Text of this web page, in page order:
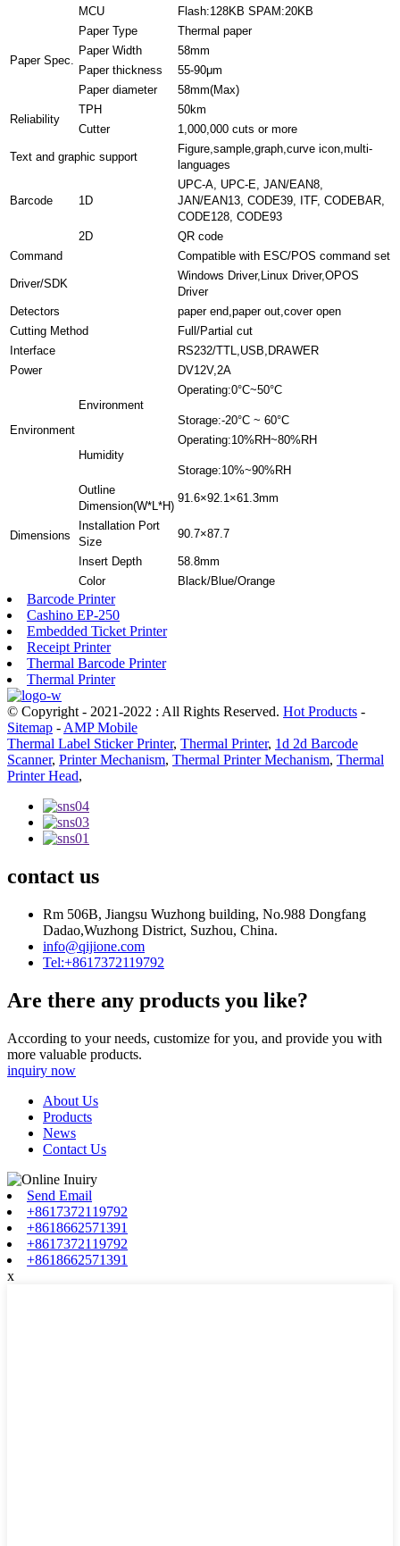
MCU
Flash:128KB SPAM:20KB
Paper Spec.
Paper Type
Thermal paper
Paper Width
58mm
Paper thickness
55-90μm
Paper diameter
58mm(Max)
Reliability
TPH
50km
Cutter
1,000,000 cuts or more
Text and graphic support
Figure,sample,graph,curve icon,multi-
languages
Barcode 1D
UPC-A, UPC-E, JAN/EAN8,
JAN/EAN13, CODE39, ITF, CODEBAR,
CODE128, CODE93
2D
QR code
Command
Compatible with ESC/POS command set
Driver/SDK
Windows Driver,Linux Driver,OPOS
Driver
Detectors
paper end,paper out,cover open
Cutting Method
Full/Partial cut
Interface
RS232/TTL,USB,DRAWER
Power
DV12V,2A
Environment
Environment
Operating:0°C~50°C
Storage:-20°C ~ 60°C
Humidity
Operating:10%RH~80%RH
Storage:10%~90%RH
Dimensions
Outline
Dimension(W*L*H)
91.6×92.1×61.3mm
Installation Port
Size
90.7×87.7
Insert Depth
58.8mm
Color
Black/Blue/Orange
Barcode Printer
Cashino EP-250
Embedded Ticket Printer
Receipt Printer
Thermal Barcode Printer
Thermal Printer
© Copyright - 2021-2022 : All Rights Reserved. Hot Products -
Sitemap -AMP Mobile
Thermal Label Sticker Printer, Thermal Printer, 1d 2d Barcode
Scanner, Printer Mechanism, Thermal Printer Mechanism, Thermal
Printer Head,
contact us
Rm 506B, Jiangsu Wuzhong building, No.988 Dongfang
Dadao,Wuzhong District, Suzhou, China.
info@qijione.com
Tel:+8617372119792
Are there any products you like?
According to your needs, customize for you, and provide you with
more valuable products.
inquiry now
About Us
Products
News
Contact Us
Send Email
+8617372119792
+8618662571391
+8617372119792
+8618662571391
x